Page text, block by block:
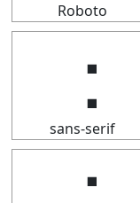
Roboto
⢐
sans-serif